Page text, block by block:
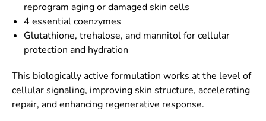
reprogram aging or damaged skin cells
4 essential coenzymes
Glutathione, trehalose, and mannitol for cellular
protection and hydration
This biologically active formulation works at the level of
cellular signaling, improving skin structure, accelerating
repair, and enhancing regenerative response.